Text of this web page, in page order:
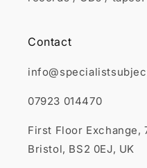
Contact
07923 014470
First Floor Exchange,
Bristol, BS2 0EJ, UK